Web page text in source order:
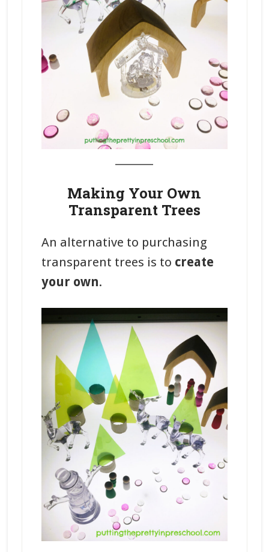
Making Your Own
Transparent Trees
An alternative to purchasing
transparent trees is to create
your own.